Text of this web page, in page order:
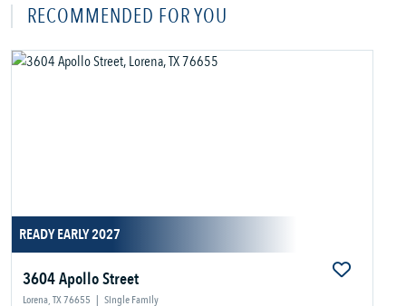
RECOMMENDED FOR YOU
READY EARLY 2027
3604 Apollo Street
Lorena, TX 76655 | Single Family